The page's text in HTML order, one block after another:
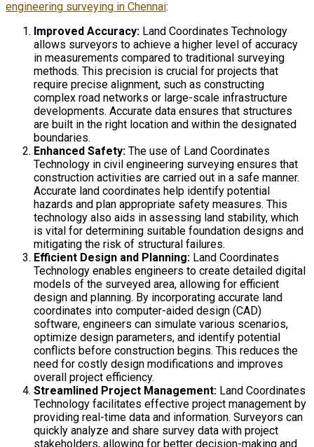
engineering surveying in Chennai:
Improved Accuracy: Land Coordinates Technology
allows surveyors to achieve a higher level of accuracy
in measurements compared to traditional surveying
methods. This precision is crucial for projects that
require precise alignment, such as constructing
complex road networks or large-scale infrastructure
developments. Accurate data ensures that structures
are built in the right location and within the designated
boundaries.
Enhanced Safety: The use of Land Coordinates
Technology in civil engineering surveying ensures that
construction activities are carried out in a safe manner.
Accurate land coordinates help identify potential
hazards and plan appropriate safety measures. This
technology also aids in assessing land stability, which
is vital for determining suitable foundation designs and
mitigating the risk of structural failures.
Efficient Design and Planning: Land Coordinates
Technology enables engineers to create detailed digital
models of the surveyed area, allowing for efficient
design and planning. By incorporating accurate land
coordinates into computer-aided design (CAD)
software, engineers can simulate various scenarios,
optimize design parameters, and identify potential
conflicts before construction begins. This reduces the
need for costly design modifications and improves
overall project efficiency.
Streamlined Project Management: Land Coordinates
Technology facilitates effective project management by
providing real-time data and information. Surveyors can
quickly analyze and share survey data with project
stakeholders, allowing for better decision-making and